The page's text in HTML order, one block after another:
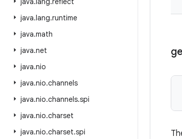
java.lang.runtime
java.math
java.net
java.nio
java.nio.channels
java.nio.channels.spi
java.nio.charset
java.nio.charset.spi